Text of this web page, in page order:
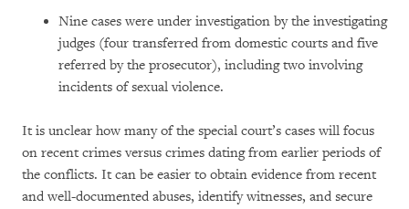
Nine cases were under investigation by the investigating
judges (four transferred from domestic courts and five
referred by the prosecutor), including two involving
incidents of sexual violence.
It is unclear how many of the special court’s cases will focus
on recent crimes versus crimes dating from earlier periods of
the conflicts. It can be easier to obtain evidence from recent
and well-documented abuses, identify witnesses, and secure